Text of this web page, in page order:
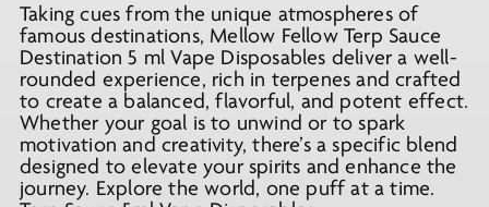
Taking cues from the unique atmospheres of
famous destinations, Mellow Fellow Terp Sauce
Destination 5 ml Vape Disposables deliver a well-
rounded experience, rich in terpenes and crafted
to create a balanced, flavorful, and potent effect.
Whether your goal is to unwind or to spark
motivation and creativity, there’s a specific blend
designed to elevate your spirits and enhance the
journey. Explore the world, one puff at a time.